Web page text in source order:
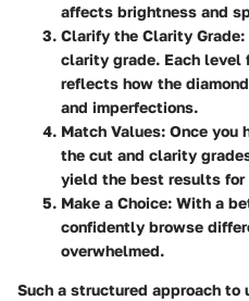
affects brightness and
Clarify the Clarity Grade:
clarity grade. Each level
reflects how the
and imperfections.
Match Values: Once you
the cut and clarity
yield the best results for
Make a Choice: With a
confidently browse
overwhelmed.
Such a structured approach to